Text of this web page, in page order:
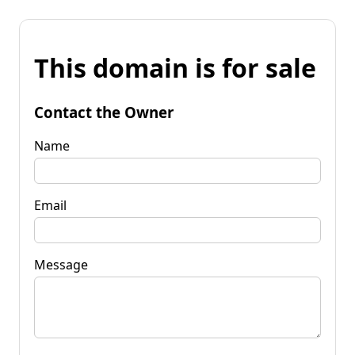
This domain is for sale
Contact the Owner
Name
Email
Message